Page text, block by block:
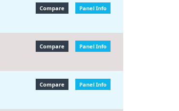
Compare
Panel Info
Compare
Panel Info
Compare
Panel Info